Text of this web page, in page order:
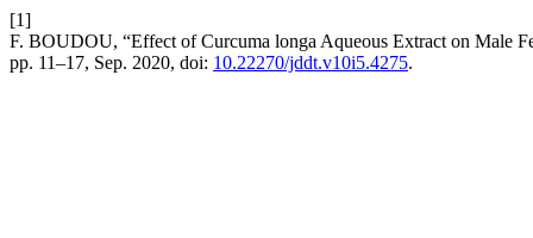
[1]
F. BOUDOU, “Effect of Curcuma longa Aqueous Extract on Male
pp. 11–17, Sep. 2020, doi: 10.22270/jddt.v10i5.4275.